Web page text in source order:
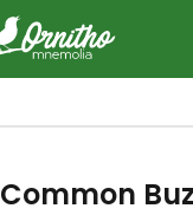
Common